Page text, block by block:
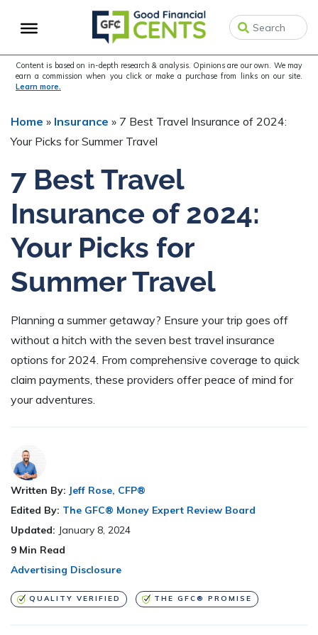
to
navigation
to
content
to
sidebar
Content is based on in-depth research & analysis. Opinions are our own. We may
earn a commission when you click or make a purchase from links on our site.
Learn more.
Home » Insurance » 7 Best Travel Insurance of 2024:
Your Picks for Summer Travel
7 Best Travel
Insurance of 2024:
Your Picks for
Summer Travel
Planning a summer getaway? Ensure your trip goes off
without a hitch with the seven best travel insurance
options for 2024. From comprehensive coverage to quick
claim payments, these providers offer peace of mind for
your adventures.
Written By: Jeff Rose, CFP®
Edited By: The GFC® Money Expert Review Board
Updated: January 8, 2024
9 Min Read
Advertising Disclosure
QUALITY VERIFIED THE GFC® PROMISE